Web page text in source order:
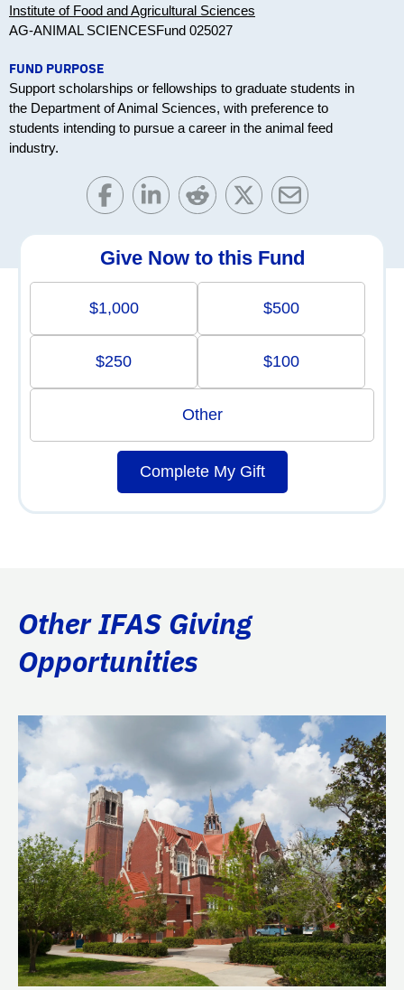
Institute of Food and Agricultural Sciences
AG-ANIMAL SCIENCESFund 025027
FUND PURPOSE
Support scholarships or fellowships to graduate students in
the Department of Animal Sciences, with preference to
students intending to pursue a career in the animal feed
industry.
Give Now to this Fund
$1,000 $500
$250 $100
Other
Complete My Gift
Other IFAS Giving
Opportunities